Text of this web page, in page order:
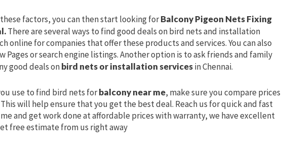
factors, you can then start looking forBalcony Pigeon Nets Fixing
There are several ways to find good deals on bird nets and installation
online for companies that offer these products and services. You can also
Pages or search engine listings. Another option is to ask friends and family
good deals onbird nets or installation servicesin Chennai.
use to find bird nets forbalcony near me, make sure you compare prices
will help ensure that you get the best deal. Reach us for quick and fast
and get work done at affordable prices with warranty, we have excellent
free estimate from us right away